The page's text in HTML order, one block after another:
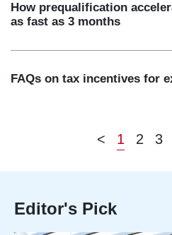
How prequalification
as fast as 3 months
FAQs on tax incentives for
< 1 2 3
Editor's Pick